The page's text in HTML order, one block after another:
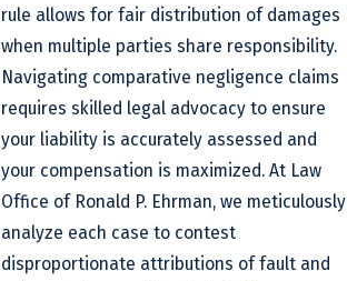
rule allows for fair distribution of damages
when multiple parties share responsibility.
Navigating comparative negligence claims
requires skilled legal advocacy to ensure
your liability is accurately assessed and
your compensation is maximized. At Law
Office of Ronald P. Ehrman, we meticulously
analyze each case to contest
disproportionate attributions of fault and